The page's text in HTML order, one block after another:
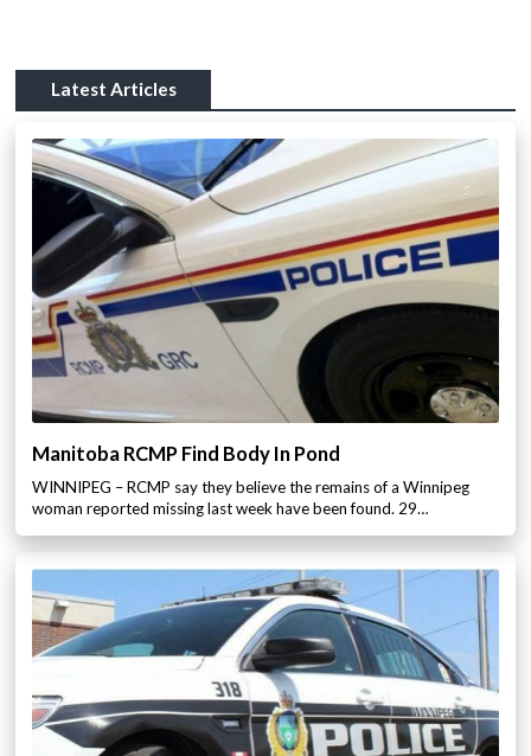
Latest Articles
Manitoba RCMP Find Body In Pond
WINNIPEG – RCMP say they believe the remains of a Winnipeg
woman reported missing last week have been found. 29…